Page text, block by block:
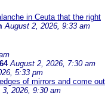
in Ceuta that the right
August 2, 2026, 9:33 am
August 2, 2026, 7:30 am
5:33 pm
of mirrors and come out
3, 2026, 9:30 am